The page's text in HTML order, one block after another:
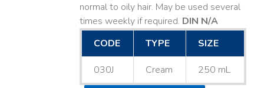
normal to oily hair. May be used several
times weekly if required. DIN N/A
CODE
TYPE SIZE
030J Cream 250 mL